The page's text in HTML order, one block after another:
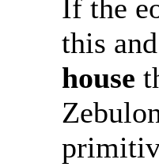
If the
this
house